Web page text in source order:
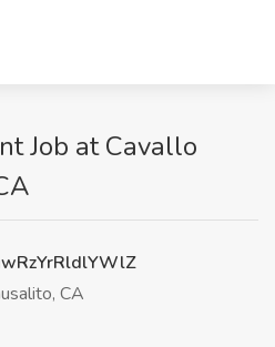
Job at Cavallo
CA